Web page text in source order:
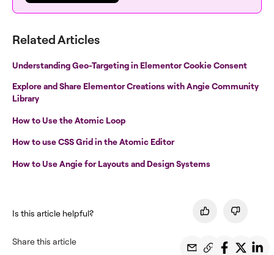
Related Articles
Understanding Geo-Targeting in Elementor Cookie Consent
Explore and Share Elementor Creations with Angie Community
Library
How to Use the Atomic Loop
How to use CSS Grid in the Atomic Editor
How to Use Angie for Layouts and Design Systems
Is this article helpful?
Share this article